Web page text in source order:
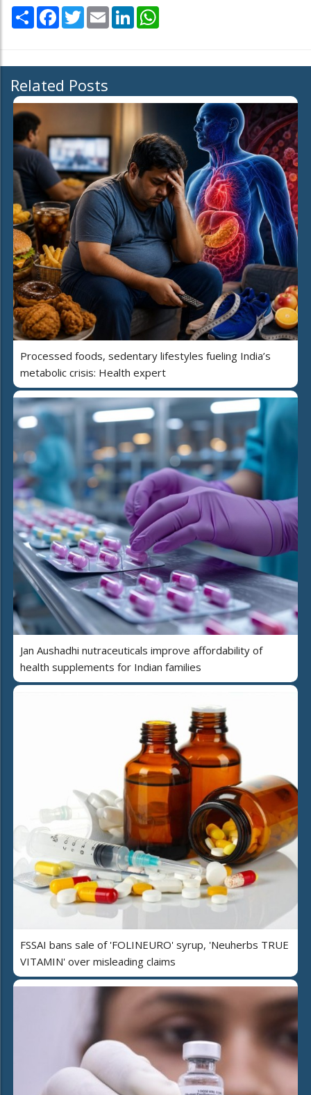
Share Facebook
TwitterEmail LinkedIn
Related Posts
Processed foods, sedentary lifestyles fueling India’s
metabolic crisis: Health expert
Jan Aushadhi nutraceuticals improve affordability of
health supplements for Indian families
FSSAI bans sale of 'FOLINEURO' syrup, 'Neuherbs TRUE
VITAMIN' over misleading claims